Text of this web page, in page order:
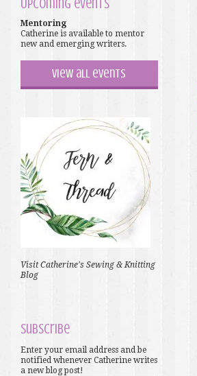
Upcoming events
Mentoring
Catherine is available to mentor
new and emerging writers.
View all events
Visit Catherine's Sewing & Knitting
Blog
Subscribe
Enter your email address and be
notified whenever Catherine writes
a new blog post!